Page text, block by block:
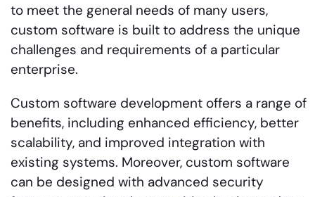
to meet the general needs of many users,
custom software is built to address the unique
challenges and requirements of a particular
enterprise.
Custom software development offers a range of
benefits, including enhanced efficiency, better
scalability, and improved integration with
existing systems. Moreover, custom software
can be designed with advanced security